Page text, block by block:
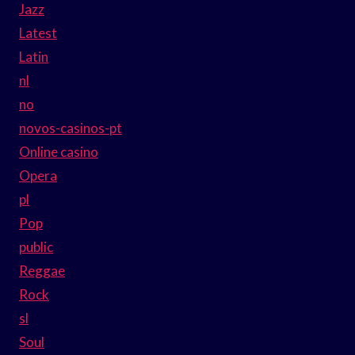
Jazz
Latest
Latin
nl
no
novos-casinos-pt
Online casino
Opera
pl
Pop
public
Reggae
Rock
sl
Soul